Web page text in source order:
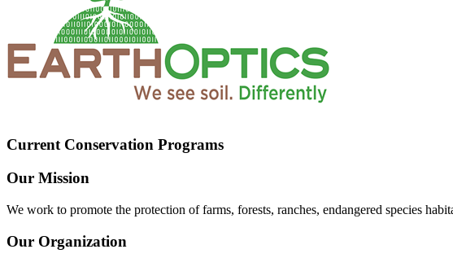
Current Conservation Programs
Our Mission
We work to promote the protection of farms, forests, ranches, endangered species
Our Organization